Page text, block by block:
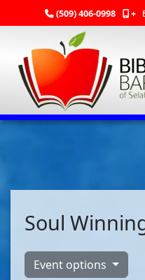
(509) 406-0998 +
Soul
Event options